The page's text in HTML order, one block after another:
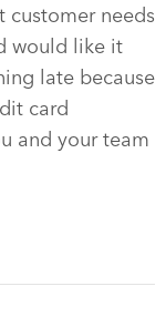
customer needs
would like it
late because
card
and your team